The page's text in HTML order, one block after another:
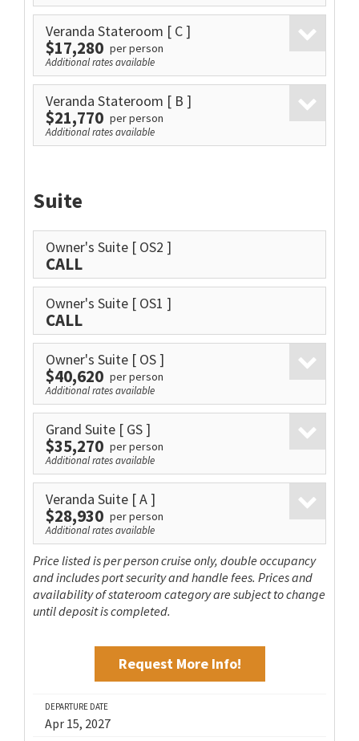
Veranda Stateroom [ C ]
$17,280 per person
Additional rates available
Veranda Stateroom [ B ]
$21,770 per person
Additional rates available
Suite
Owner's Suite [ OS2 ]
CALL
Owner's Suite [ OS1 ]
CALL
Owner's Suite [ OS ]
$40,620 per person
Additional rates available
Grand Suite [ GS ]
$35,270 per person
Additional rates available
Veranda Suite [ A ]
$28,930 per person
Additional rates available
Price listed is per person cruise only, double occupancy
and includes port security and handle fees. Prices and
availability of stateroom category are subject to change
until deposit is completed.
Request More Info!
DEPARTURE DATE
Apr 15, 2027